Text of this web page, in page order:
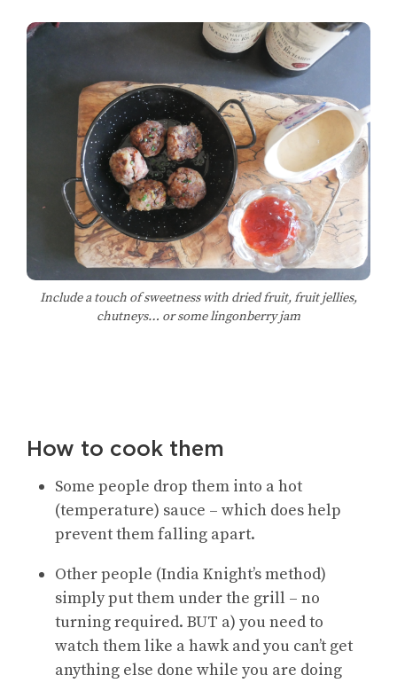
Include a touch of sweetness with dried fruit, fruit jellies,
chutneys… or some lingonberry jam
How to cook them
Some people drop them into a hot
(temperature) sauce – which does help
prevent them falling apart.
Other people (India Knight’s method)
simply put them under the grill – no
turning required. BUT a) you need to
watch them like a hawk and you can’t get
anything else done while you are doing